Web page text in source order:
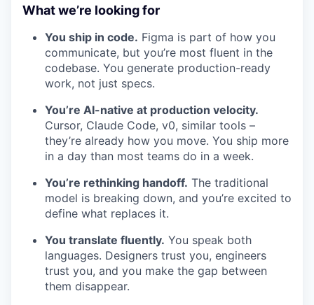
What we’re looking for
You ship in code. Figma is part of how you
communicate, but you’re most fluent in the
codebase. You generate production-ready
work, not just specs.
You’re AI-native at production velocity.
Cursor, Claude Code, v0, similar tools –
they’re already how you move. You ship more
in a day than most teams do in a week.
You’re rethinking handoff. The traditional
model is breaking down, and you’re excited to
define what replaces it.
You translate fluently. You speak both
languages. Designers trust you, engineers
trust you, and you make the gap between
them disappear.